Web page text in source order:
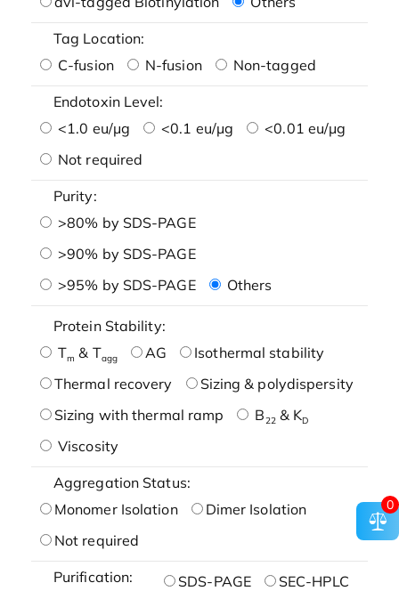
Tag Location:
C-fusion
N-fusion Non-tagged
Endotoxin Level:
<1.0 eu/μg
<0.1 eu/μg
<0.01 eu/μg
Not required
Purity:
>80% by SDS-PAGE
>90% by SDS-PAGE
>95% by SDS-PAGE
Others
Protein Stability:
Tm & Tagg AG
Isothermal stability
Thermal recovery
Sizing & polydispersity
Sizing with thermal ramp
B22& KD
Viscosity
Aggregation Status:
Monomer Isolation
Dimer Isolation
Not required
Purification: SDS-PAGE SEC-HPLC
0